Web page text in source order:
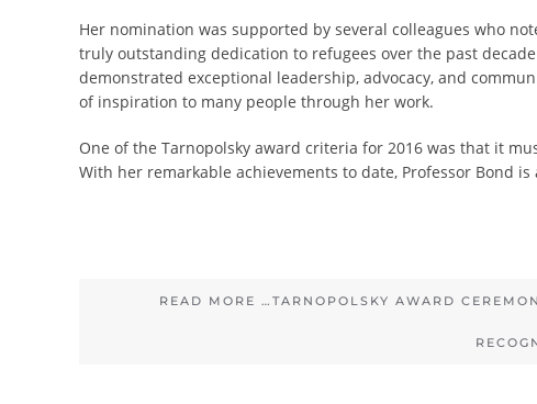
Her nomination was supported by several colleagues who
truly outstanding dedication to refugees over the past
demonstrated exceptional leadership, advocacy, and
of inspiration to many people through her work.
One of the Tarnopolsky award criteria for 2016 was that it
With her remarkable achievements to date, Professor Bond
READ MORE …TARNOPOLSKY AWARD